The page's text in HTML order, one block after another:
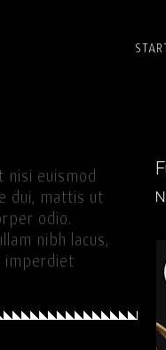
nisi euismod
dui, mattis ut
odio.
nibh lacus,
imperdiet